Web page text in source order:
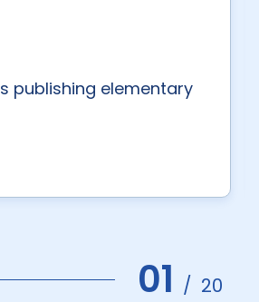
publishing elementary
01 / 20